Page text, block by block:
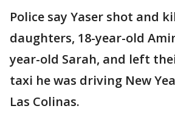
Police say Yaser shot and
daughters, 18-year-old
year-old Sarah, and left
taxi he was driving New
Las Colinas.